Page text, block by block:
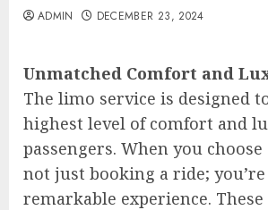
ADMIN DECEMBER 23, 2024
Unmatched Comfort and
The limo service is designed
highest level of comfort and
passengers. When you
not just booking a ride;
remarkable experience. These